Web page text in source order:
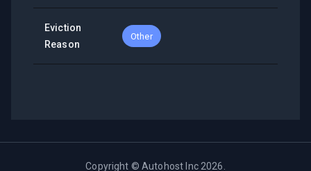
Eviction
Reason
Other
Copyright ©Autohost Inc 2026